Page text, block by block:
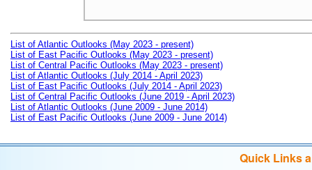
List of Atlantic Outlooks (May 2023 - present)
List of East Pacific Outlooks (May 2023 - present)
List of Central Pacific Outlooks (May 2023 - present)
List of Atlantic Outlooks (July 2014 - April 2023)
List of East Pacific Outlooks (July 2014 - April 2023)
List of Central Pacific Outlooks (June 2019 - April 2023)
List of Atlantic Outlooks (June 2009 - June 2014)
List of East Pacific Outlooks (June 2009 - June 2014)
Quick Links